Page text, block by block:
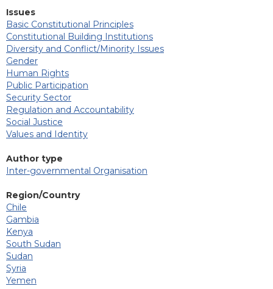
Issues
Basic Constitutional Principles
Constitutional Building Institutions
Diversity and Conflict/Minority Issues
Gender
Human Rights
Public Participation
Security Sector
Regulation and Accountability
Social Justice
Values and Identity
Author type
Inter-governmental Organisation
Region/Country
Chile
Gambia
Kenya
South Sudan
Sudan
Syria
Yemen